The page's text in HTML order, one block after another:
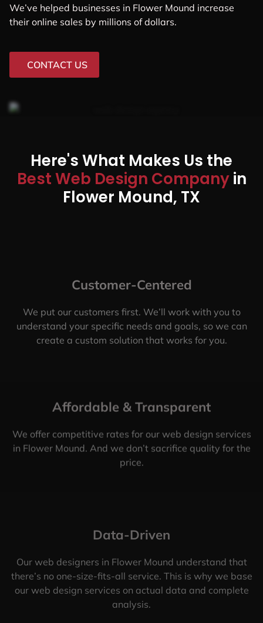
We’ve helped businesses in Flower Mound increase
their online sales by millions of dollars.
CONTACT US
Here's What Makes Us the
Best Web Design Companyin
Flower Mound, TX
Customer-Centered
We put our customers first. We’ll work with you to
understand your specific needs and goals, so we can
create a custom solution that works for you.
Affordable & Transparent
We offer competitive rates for our web design services
in Flower Mound. And we don’t sacrifice quality for the
price.
Data-Driven
Our web designers in Flower Mound understand that
there’s no one-size-fits-all service. This is why we base
our web design services on actual data and complete
analysis.